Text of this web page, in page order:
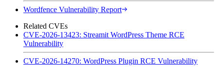
Wordfence Vulnerability Report
Related CVEs
CVE-2026-13423: Streamit WordPress Theme RCE
Vulnerability
CVE-2026-14270: WordPress Plugin RCE Vulnerability